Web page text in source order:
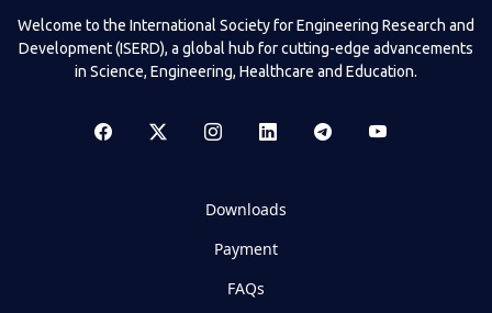
Welcome to the International Society for Engineering Research and
Development (ISERD), a global hub for cutting-edge advancements
in Science, Engineering, Healthcare and Education.
Downloads
Payment
FAQs